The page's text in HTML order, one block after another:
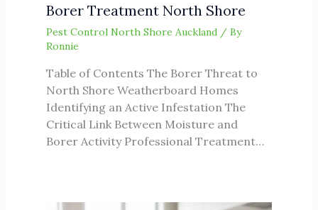
Borer Treatment North Shore
Pest Control North Shore Auckland/ By
Ronnie
Table of Contents The Borer Threat to
North Shore Weatherboard Homes
Identifying an Active Infestation The
Critical Link Between Moisture and
Borer Activity Professional Treatment…